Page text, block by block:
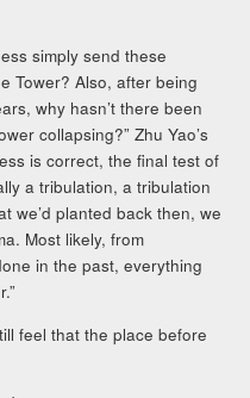
simply send these
Tower? Also, after being
why hasn’t there been
collapsing?” Zhu Yao’s
is correct, the final test of
a tribulation, a tribulation
we’d planted back then, we
Most likely, from
in the past, everything
feel that the place before